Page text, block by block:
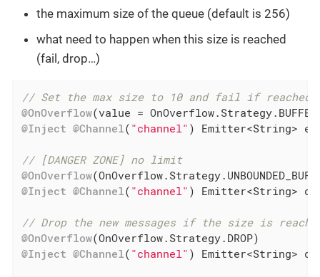
the maximum size of the queue (default is 256)
what need to happen when this size is reached
(fail, drop…​)
// Set the max size to 10 and fail if reached
@OnOverflow(value =
@Inject @Channel( "channel" ) Emitter<String>
// [DANGER ZONE] no limit
@OnOverflow
@Inject @Channel( "channel" ) Emitter<String>
// Drop the new messages if the size is
@OnOverflow
@Inject @Channel( "channel" ) Emitter<String>